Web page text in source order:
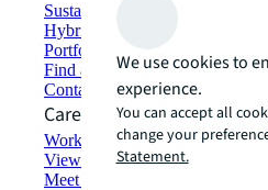
Sustainability solutions
Hybrid workspace solutions
Portfolio management
Find and lease space
Contact us
Careers
Working at JLL
View job opportunities
Meet our people
We use cookies to
experience.
You can accept all
change your
Statement.